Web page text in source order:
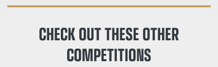
CHECK OUT THESE OTHER
COMPETITIONS